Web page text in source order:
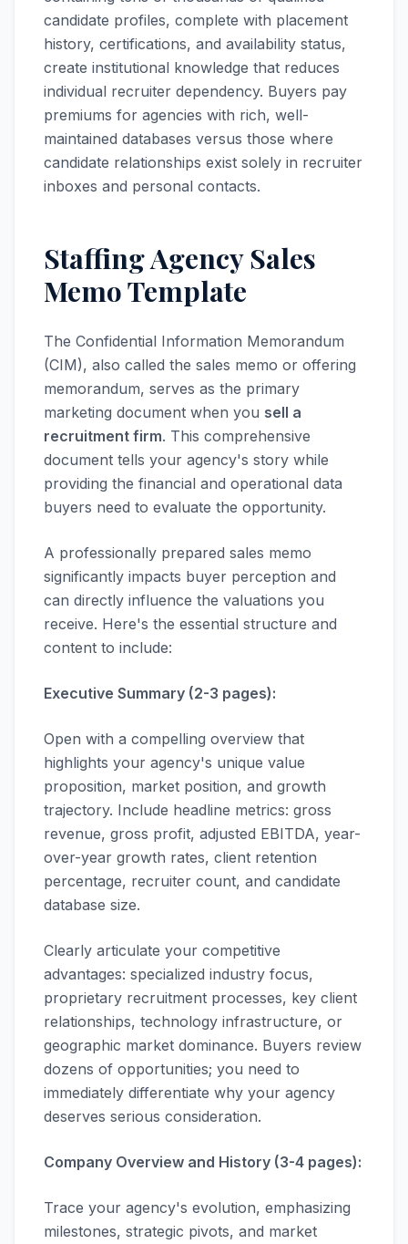
candidate profiles, complete with placement
history, certifications, and availability status,
create institutional knowledge that reduces
individual recruiter dependency. Buyers pay
premiums for agencies with rich, well-
maintained databases versus those where
candidate relationships exist solely in recruiter
inboxes and personal contacts.
Staffing Agency Sales
Memo Template
The Confidential Information Memorandum
(CIM), also called the sales memo or offering
memorandum, serves as the primary
marketing document when you sell a
recruitment firm. This comprehensive
document tells your agency's story while
providing the financial and operational data
buyers need to evaluate the opportunity.
A professionally prepared sales memo
significantly impacts buyer perception and
can directly influence the valuations you
receive. Here's the essential structure and
content to include:
Executive Summary (2-3 pages):
Open with a compelling overview that
highlights your agency's unique value
proposition, market position, and growth
trajectory. Include headline metrics: gross
revenue, gross profit, adjusted EBITDA, year-
over-year growth rates, client retention
percentage, recruiter count, and candidate
database size.
Clearly articulate your competitive
advantages: specialized industry focus,
proprietary recruitment processes, key client
relationships, technology infrastructure, or
geographic market dominance. Buyers review
dozens of opportunities; you need to
immediately differentiate why your agency
deserves serious consideration.
Company Overview and History (3-4 pages):
Trace your agency's evolution, emphasizing
milestones, strategic pivots, and market